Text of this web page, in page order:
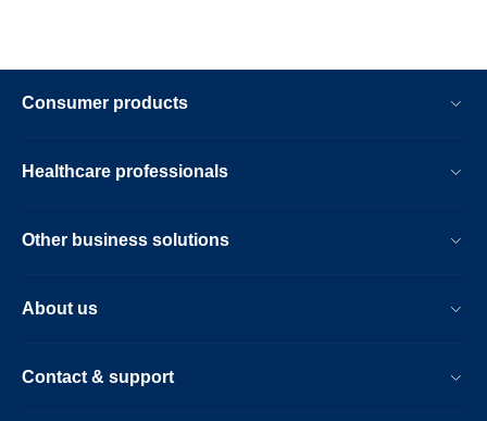
Consumer products
Healthcare professionals
Other business solutions
About us
Contact & support